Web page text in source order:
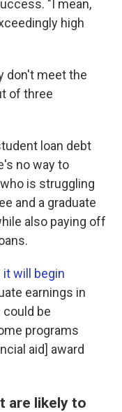
"I mean,
high
don't meet the
of three
loan debt
no way to
is struggling
and a graduate
also paying off
it will begin
earnings in
could be
programs
aid] award
are likely to